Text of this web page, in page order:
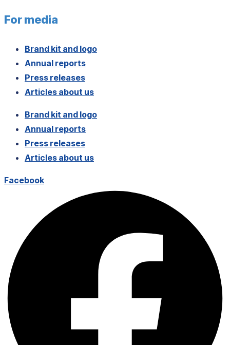
For media
Brand kit and logo
Annual reports
Press releases
Articles about us
Brand kit and logo
Annual reports
Press releases
Articles about us
Facebook